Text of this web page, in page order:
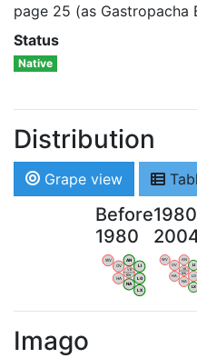
page 25 (as Gastropacha
Status
Native
Distribution
Grape view
Before
1980
WV
OV
AN
LI
HA
NA
LG
LX
VB
BW
WV
OV
AN
LI
HA
NA
LG
LX
VB
BW
Imago